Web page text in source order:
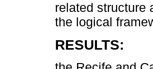
related structure
the logical
RESULTS: